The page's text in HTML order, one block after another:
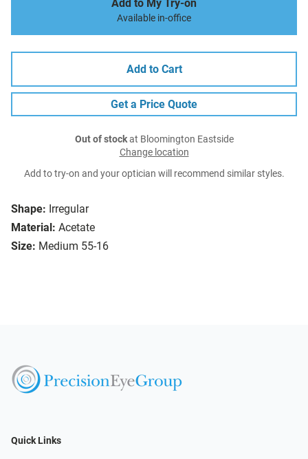
Shape: Irregular
Material: Acetate
Size: Medium 55-16
Add to My Try-on
Available in-office
Add to Cart
Get a Price Quote
Out of stockat Bloomington Eastside
Change location
Add to try-on and your optician will recommend similar styles.
Quick Links